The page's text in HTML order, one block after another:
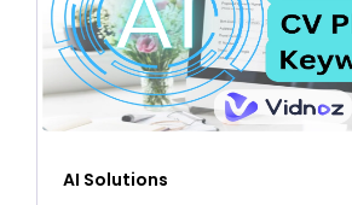
AI Solutions